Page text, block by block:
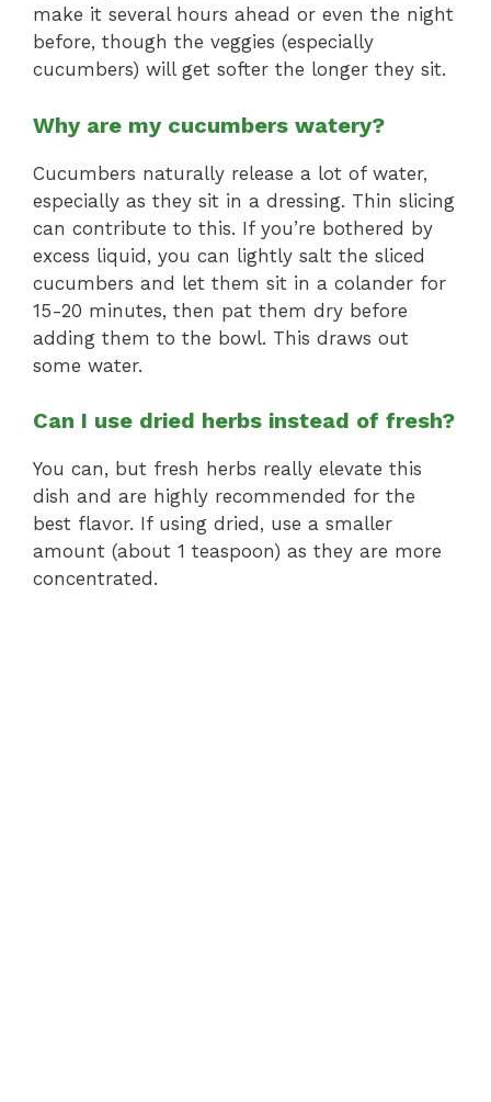
make it several hours ahead or even the night
before, though the veggies (especially
cucumbers) will get softer the longer they sit.
Why are my cucumbers watery?
Cucumbers naturally release a lot of water,
especially as they sit in a dressing. Thin slicing
can contribute to this. If you’re bothered by
excess liquid, you can lightly salt the sliced
cucumbers and let them sit in a colander for
15-20 minutes, then pat them dry before
adding them to the bowl. This draws out
some water.
Can I use dried herbs instead of fresh?
You can, but fresh herbs really elevate this
dish and are highly recommended for the
best flavor. If using dried, use a smaller
amount (about 1 teaspoon) as they are more
concentrated.